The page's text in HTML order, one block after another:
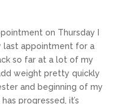
on Thursday I
last appointment for a
so far at a lot of my
weight pretty quickly
and beginning of my
progressed, it’s